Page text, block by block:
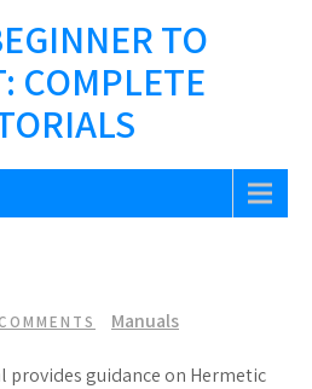
TO
COMPLETE
Manuals
provides guidance on Hermetic